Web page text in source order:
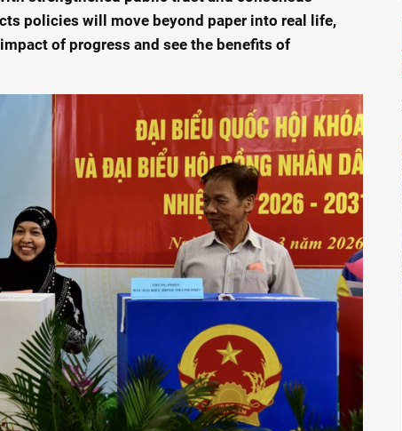
policies will move beyond paper into real life,
of progress and see the benefits of